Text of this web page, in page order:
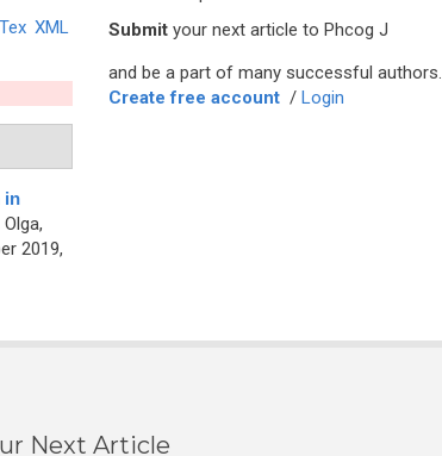
XML
in
2019,
Submit your next article to Phcog J
and be a part of many successful authors.
Create free account / Login
Next Article